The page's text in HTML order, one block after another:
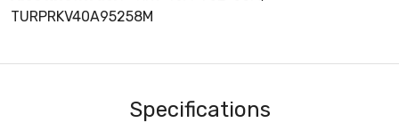
TURPRKV40A95258M
Specifications